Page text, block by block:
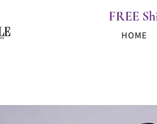
FREE
HOME